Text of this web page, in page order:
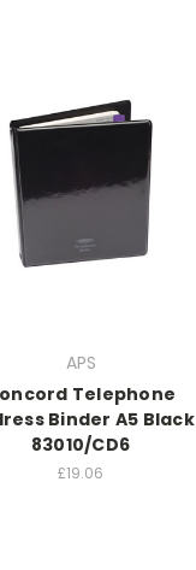
APS
Telephone
Binder A5 Black
83010/CD6
£19.06